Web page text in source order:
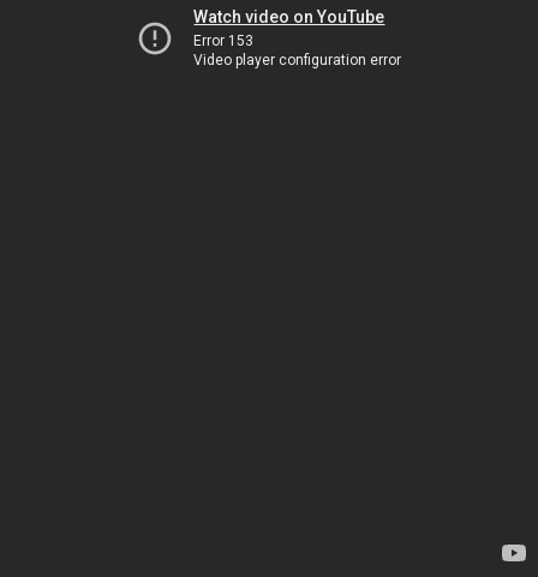
Watch video on YouTube
Error 153
Video player configuration error